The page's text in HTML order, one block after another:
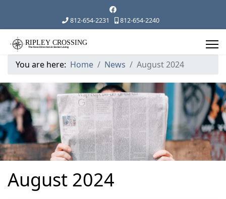
812-654-2231 812-654-2240
You are here: Home News August 2024
August 2024